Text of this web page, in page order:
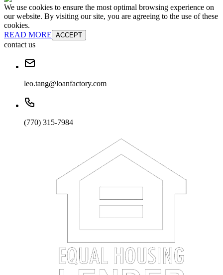
We use cookies to ensure the most optimal browsing experience on
our website. By visiting our site, you are agreeing to the use of these
cookies.
READ MORE ACCEPT
contact us
leo.tang@loanfactory.com
(770) 315-7984